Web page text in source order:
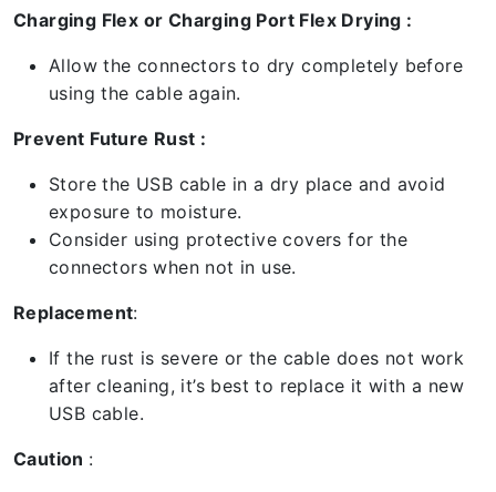
Charging Flex or Charging Port Flex Drying :
Allow the connectors to dry completely before
using the cable again.
Prevent Future Rust :
Store the USB cable in a dry place and avoid
exposure to moisture.
Consider using protective covers for the
connectors when not in use.
Replacement:
If the rust is severe or the cable does not work
after cleaning, it’s best to replace it with a new
USB cable.
Caution :